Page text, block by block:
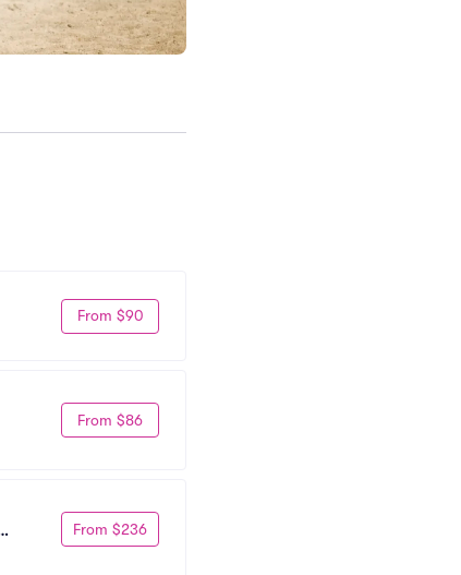
From $90
From $86
From $236